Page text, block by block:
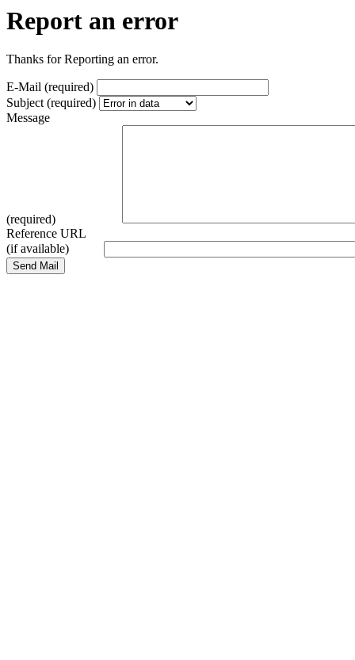
Report an error
Thanks for Reporting an error.
E-Mail (required)
Subject (required)
Message
(required)
Reference URL
(if available)
Send Mail